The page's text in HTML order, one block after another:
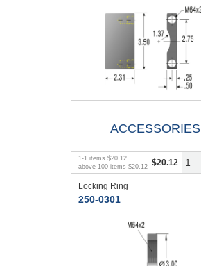
ACCESSORIES
1-1 items $20.12
above 100 items $20.12 $20.12
Locking Ring
250-0301